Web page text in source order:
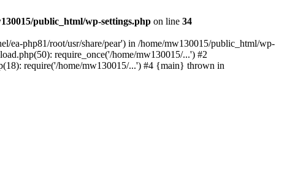
public_html/wp-settings.php on line 34
ea-php81/root/usr/share/pear') in /home/mw130015/public_html/wp-
require_once('/home/mw130015/...') #2
require('/home/mw130015/...') #4 {main} thrown in